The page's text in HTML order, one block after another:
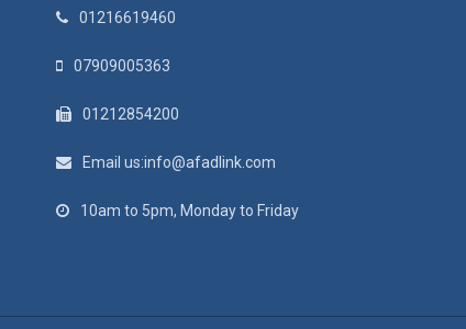
01216619460
07909005363
01212854200
Email us:info@afadlink.com
10am to 5pm, Monday to Friday